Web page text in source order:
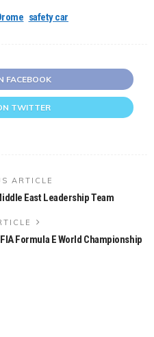
safety car
FACEBOOK
TWITTER
ARTICLE
East Leadership Team
Formula E World Championship